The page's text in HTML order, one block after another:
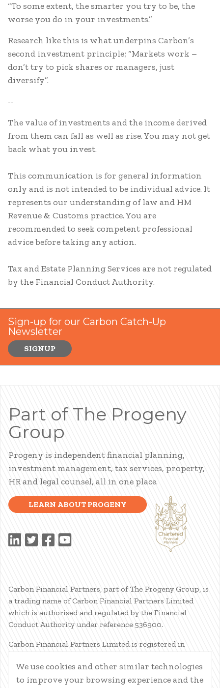
“To some extent, the smarter you try to be, the
worse you do in your investments.”
Research like this is what underpins Carbon’s
second investment principle; “Markets work –
don’t try to pick shares or managers, just
diversify”.
--
The value of investments and the income derived
from them can fall as well as rise. You may not get
back what you invest.
This communication is for general information
only and is not intended to be individual advice. It
represents our understanding of law and HM
Revenue & Customs practice. You are
recommended to seek competent professional
advice before taking any action.
Tax and Estate Planning Services are not regulated
by the Financial Conduct Authority.
Sign-up for our Carbon Catch-Up
Newsletter
SIGNUP
Part of The Progeny
Group
Progeny is independent financial planning,
investment management, tax services, property,
HR and legal counsel, all in one place.
LEARN ABOUT PROGENY
Carbon Financial Partners, part of The Progeny Group, is
a trading name of Carbon Financial Partners Limited
which is authorised and regulated by the Financial
Conduct Authority under reference 536900.
Carbon Financial Partners Limited is registered in
Registered Address: 61 Manor Place, Edinburgh, EH3 7EG.
Carbon Financial Partners Limited is part of The Progeny
We use cookies and other similar technologies
to improve your browsing experience and the